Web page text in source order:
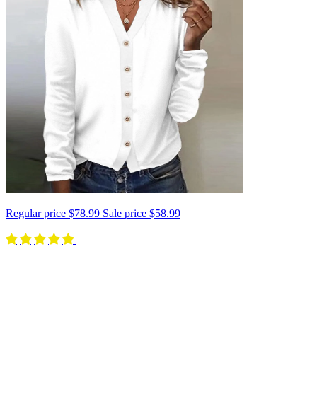
Regular price $78.99 Sale price $58.99